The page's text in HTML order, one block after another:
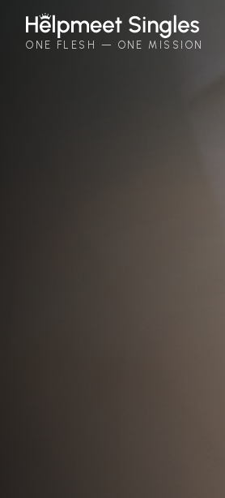
Helpmeet Singles
ONE FLESH — ONE MISSION